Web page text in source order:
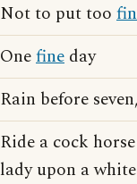
Not to put too
Onefine day
Rain before seven,
Ride a cock
lady upon a